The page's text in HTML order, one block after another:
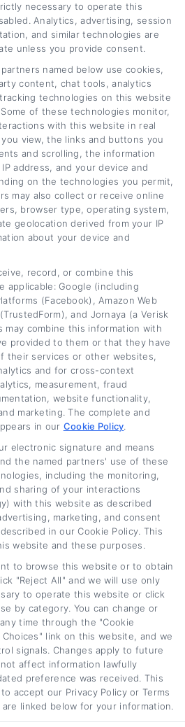
lending education,
topics like credit
and rate comparisons into
Hannah has spent
auto lending market and
experts to provide
information for drivers
Her goal is to
make informed decisions
whether they are
or improve their
Best Interest Rate for
a Car Loan: How to
Qualify
August 4th, 2026
.com
All Rights Reserved.
necessary to operate this
Analytics, advertising, session
and similar technologies are
unless you provide consent.
named below use cookies,
content, chat tools, analytics
technologies on this website
of these technologies monitor,
with this website in real
view, the links and buttons you
and scrolling, the information
address, and your device and
on the technologies you permit,
may also collect or receive online
browser type, operating system,
geolocation derived from your IP
about your device and
record, or combine this
applicable: Google (including
(Facebook), Amazon Web
and Jornaya (a Verisk
may combine this information with
provided to them or that they have
their services or other websites,
and for cross-context
measurement, fraud
website functionality,
marketing. The complete and
in our Cookie Policy
electronic signature and means
the named partners' use of these
including the monitoring,
sharing of your interactions
with this website as described
marketing, and consent
in our Cookie Policy. This
website and these purposes.
to browse this website or to obtain
"Reject All" and we will use only
to operate this website or click
by category. You can change or
time through the "Cookie
link on this website, and we
signals. Changes apply to future
affect information lawfully
preference was received. This
accept our Privacy Policy or Terms
linked below for your information.